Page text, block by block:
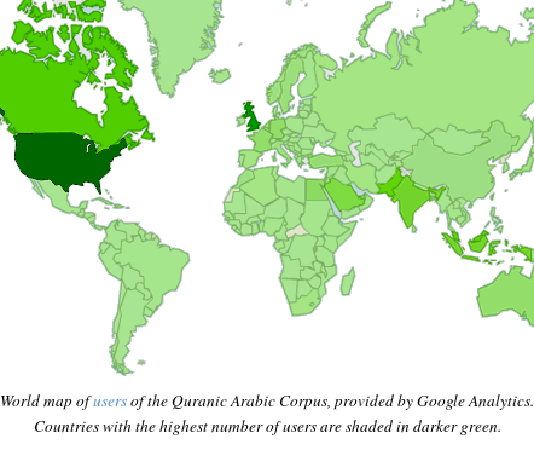
World map ofusersof the Quranic Arabic Corpus, provided by Google Analytics.
Countries with the highest number of users are shaded in darker green.